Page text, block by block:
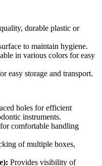
durable plastic or
to maintain hygiene.
in various colors for easy
easy storage and transport.
holes for efficient
instruments.
comfortable handling
of multiple boxes,
Provides visibility of